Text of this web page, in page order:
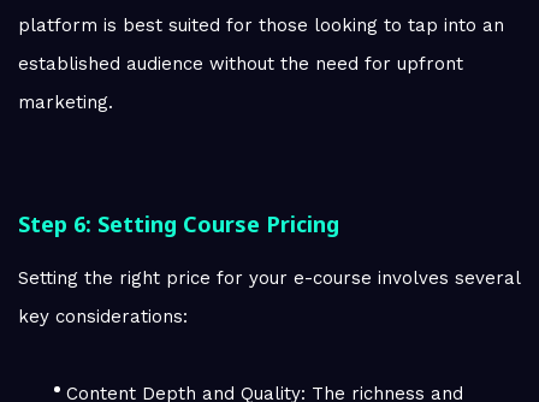
platform is best suited for those looking to tap into an
established audience without the need for upfront
marketing.
Step 6: Setting Course Pricing
Setting the right price for your e-course involves several
key considerations:
Content Depth and Quality: The richness and